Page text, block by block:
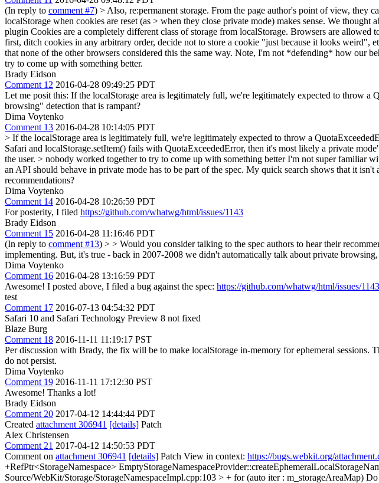
(In reply to comment #7) > Also, re:permanent storage. From the page author's point of view, they
localStorage when cookies are reset (as > when they close private mode) makes sense. We thought
plugin Cookies are a completely different class of storage from localStorage. Browsers are
first, ditch cookies in any arbitrary order, decide not to store a cookie "just because it looks weird",
that none of the other browsers considered this the same way. Note, I'm not *defending* how our
try to come up with something better.
Brady Eidson
Comment 12 2016-04-28 09:49:25 PDT
Let me posit this: If the localStorage area is legitimately full, we're legitimately expected to throw
browsing" detection that is rampant?
Dima Voytenko
Comment 13 2016-04-28 10:14:05 PDT
> If the localStorage area is legitimately full, we're legitimately expected to throw a
Safari and localStorage.setItem() fails with QuotaExceededError, then it's most likely a private
the user. > nobody worked together to try to come up with something betterI'm not super familiar
an API should behave in private mode has to be part of the spec. My quick search shows that it
recommendations?
Dima Voytenko
Comment 14 2016-04-28 10:26:59 PDT
For posterity, I filed https://github.com/whatwg/html/issues/1143
Brady Eidson
Comment 15 2016-04-28 11:16:46 PDT
(In reply to comment #13) > > Would you consider talking to the spec authors to hear their
implementing. But, it's true - back in 2007-2008 we didn't automatically talk about private
Dima Voytenko
Comment 16 2016-04-28 13:16:59 PDT
Awesome! I posted above, I filed a bug against the spec: https://github.com/whatwg/html/issues/1143
test
Comment 17 2016-07-13 04:54:32 PDT
Safari 10 and Safari Technology Preview 8 not fixed
Blaze Burg
Comment 18 2016-11-11 11:19:17 PST
Per discussion with Brady, the fix will be to make localStorage in-memory for ephemeral
do not persist.
Dima Voytenko
Comment 19 2016-11-11 17:12:30 PST
Awesome! Thanks a lot!
Brady Eidson
Comment 20 2017-04-12 14:44:44 PDT
Created attachment 306941 [details] Patch
Alex Christensen
Comment 21 2017-04-12 14:50:53 PDT
Comment on attachment 306941 [details] Patch View in context: https://bugs.webkit.org/
+RefPtr<StorageNamespace>
Source/WebKit/Storage/StorageNamespaceImpl.cpp:103 > + for (auto iter : m_storageAreaMap) Do